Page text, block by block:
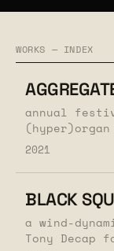
WORKS — INDEX
annual
(hyper)organ
2021
BLACK
a wind-
Tony Decap